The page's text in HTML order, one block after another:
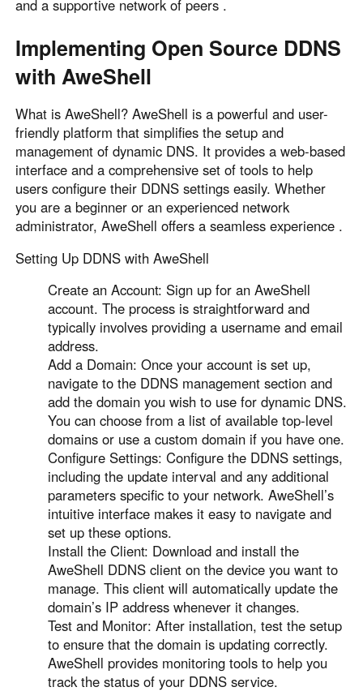
and a supportive network of peers .
Implementing Open Source DDNS
with AweShell
What is AweShell? AweShell is a powerful and user-
friendly platform that simplifies the setup and
management of dynamic DNS. It provides a web-based
interface and a comprehensive set of tools to help
users configure their DDNS settings easily. Whether
you are a beginner or an experienced network
administrator, AweShell offers a seamless experience .
Setting Up DDNS with AweShell
Create an Account: Sign up for an AweShell
account. The process is straightforward and
typically involves providing a username and email
address.
Add a Domain: Once your account is set up,
navigate to the DDNS management section and
add the domain you wish to use for dynamic DNS.
You can choose from a list of available top-level
domains or use a custom domain if you have one.
Configure Settings: Configure the DDNS settings,
including the update interval and any additional
parameters specific to your network. AweShell’s
intuitive interface makes it easy to navigate and
set up these options.
Install the Client: Download and install the
AweShell DDNS client on the device you want to
manage. This client will automatically update the
domain’s IP address whenever it changes.
Test and Monitor: After installation, test the setup
to ensure that the domain is updating correctly.
AweShell provides monitoring tools to help you
track the status of your DDNS service.